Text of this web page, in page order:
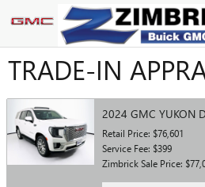
Skip to main content
TRADE-IN
2024 GMC YUKON
Retail Price: $76,601
Service Fee: $399
Zimbrick Sale Price: